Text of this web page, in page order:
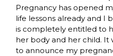
Pregnancy has opened
life lessons already and I
is completely entitled to
her body and her child. It
to announce my